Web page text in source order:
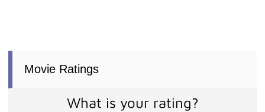
Movie Ratings
What is your rating?